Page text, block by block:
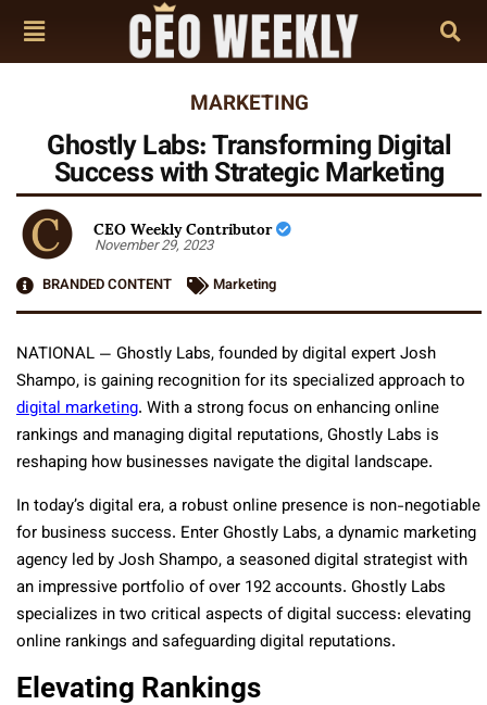
MARKETING
Ghostly Labs: Transforming Digital
Success with Strategic Marketing
CEO Weekly Contributor
November 29, 2023
BRANDED CONTENT
Marketing
NATIONAL — Ghostly Labs, founded by digital expert Josh
Shampo, is gaining recognition for its specialized approach to
digital marketing. With a strong focus on enhancing online
rankings and managing digital reputations, Ghostly Labs is
reshaping how businesses navigate the digital landscape.
In today’s digital era, a robust online presence is non-negotiable
for business success. Enter Ghostly Labs, a dynamic marketing
agency led by Josh Shampo, a seasoned digital strategist with
an impressive portfolio of over 192 accounts. Ghostly Labs
specializes in two critical aspects of digital success: elevating
online rankings and safeguarding digital reputations.
Elevating Rankings